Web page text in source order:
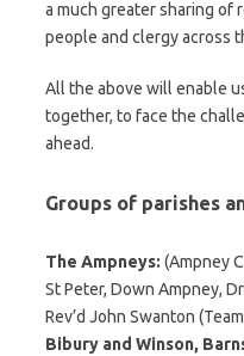
a much greater sharing of
people and clergy across
All the above will enable
together, to face the
ahead.
Groups of parishes
The Ampneys: (Ampney
St Peter, Down Ampney,
Rev’d John Swanton
Bibury and Winson,